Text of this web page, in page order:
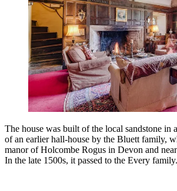
The house was built of the local sandstone in
of an earlier hall-house by the Bluett family,
manor of Holcombe Rogus in Devon and
In the late 1500s, it passed to the Every family.